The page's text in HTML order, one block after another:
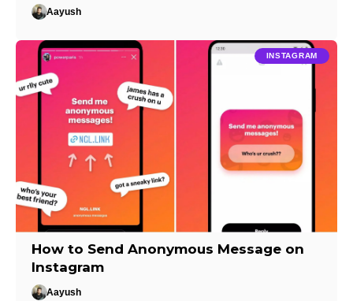
Aayush
INSTAGRAM
How to Send Anonymous Message on
Instagram
Aayush